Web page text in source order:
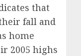
that
fall and
home
2005 highs